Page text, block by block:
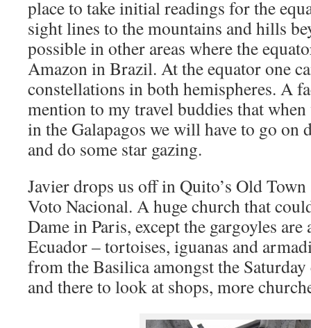
place to take initial readings for the
sight lines to the mountains and hills
possible in other areas where the
Amazon in Brazil. At the equator one
constellations in both hemispheres. A
mention to my travel buddies that
in the Galapagos we will have to go on
and do some star gazing.
Javier drops us off in Quito’s Old
Voto Nacional. A huge church that
Dame in Paris, except the gargoyles
Ecuador – tortoises, iguanas and
from the Basilica amongst the
and there to look at shops, more